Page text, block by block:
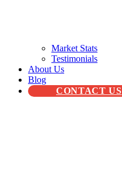
Market Stats
Testimonials
About Us
Blog
CONTACT US